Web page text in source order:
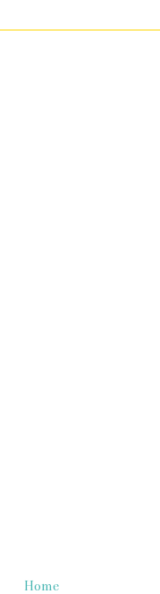
Home